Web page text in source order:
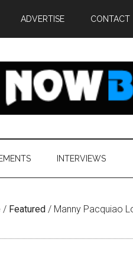
ADVERTISE CONTACT
INTERVIEWS
/ Featured / Manny Pacquiao